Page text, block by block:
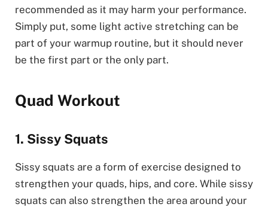
recommended as it may harm your performance.
Simply put, some light active stretching can be
part of your warmup routine, but it should never
be the first part or the only part.
Quad Workout
1. Sissy Squats
Sissy squats are a form of exercise designed to
strengthen your quads, hips, and core. While sissy
squats can also strengthen the area around your